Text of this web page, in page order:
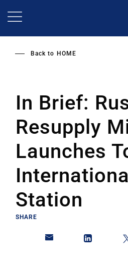
Back to HOME
In Brief:
Resupply
Launches
Station
SHARE